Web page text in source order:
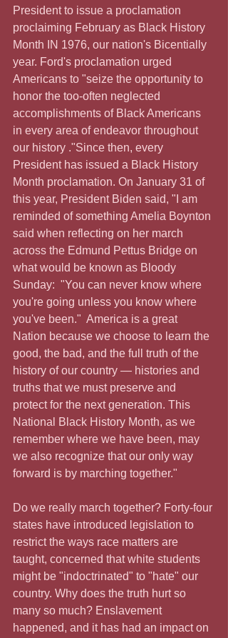
President to issue a proclamation
proclaiming February as Black History
Month IN 1976, our nation's Bicentially
year. Ford's proclamation urged
Americans to "seize the opportunity to
honor the too-often neglected
accomplishments of Black Americans
in every area of endeavor throughout
our history ."Since then, every
President has issued a Black History
Month proclamation. On January 31 of
this year, President Biden said, "I am
reminded of something Amelia Boynton
said when reflecting on her march
across the Edmund Pettus Bridge on
what would be known as Bloody
Sunday:  "You can never know where
you're going unless you know where
you've been."  America is a great
Nation because we choose to learn the
good, the bad, and the full truth of the
history of our country — histories and
truths that we must preserve and
protect for the next generation. This
National Black History Month, as we
remember where we have been, may
we also recognize that our only way
forward is by marching together."
Do we really march together? Forty-four
states have introduced legislation to
restrict the ways race matters are
taught, concerned that white students
might be "indoctrinated" to "hate" our
country. Why does the truth hurt so
many so much? Enslavement
happened, and it has had an impact on